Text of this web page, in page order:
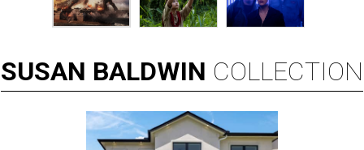
SUSAN BALDWIN COLLECTION